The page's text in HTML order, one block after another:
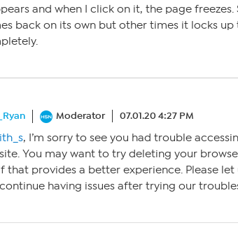
and when I click on it, the page
back on its own but other times it locks up
Moderator 07.01.20 4:27 PM
, I’m sorry to see you had trouble
You may want to try deleting your
that provides a better experience. Please let
having issues after trying our